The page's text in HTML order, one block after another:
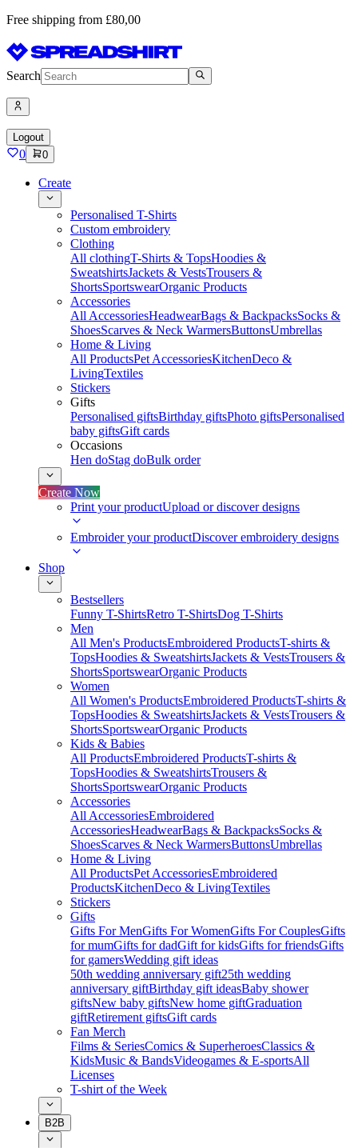
Free shipping from £80,00
Search
Logout
0 0
Create
Personalised T-Shirts
Custom embroidery
Clothing
All clothingT-Shirts & TopsHoodies &
SweatshirtsJackets & VestsTrousers &
ShortsSportswearOrganic Products
Accessories
All AccessoriesHeadwearBags & BackpacksSocks &
ShoesScarves & Neck WarmersButtonsUmbrellas
Home & Living
All ProductsPet AccessoriesKitchenDeco &
LivingTextiles
Stickers
Gifts
Personalised giftsBirthday giftsPhoto giftsPersonalised
baby giftsGift cards
Occasions
Hen doStag doBulk order
Create Now
Print your productUpload or discover designs
Embroider your productDiscover embroidery designs
Shop
Bestsellers
Funny T-ShirtsRetro T-ShirtsDog T-Shirts
Men
All Men's ProductsEmbroidered ProductsT-shirts &
TopsHoodies & SweatshirtsJackets & VestsTrousers &
ShortsSportswearOrganic Products
Women
All Women's ProductsEmbroidered ProductsT-shirts &
TopsHoodies & SweatshirtsJackets & VestsTrousers &
ShortsSportswearOrganic Products
Kids & Babies
All ProductsEmbroidered ProductsT-shirts &
TopsHoodies & SweatshirtsTrousers &
ShortsSportswearOrganic Products
Accessories
All AccessoriesEmbroidered
AccessoriesHeadwearBags & BackpacksSocks &
ShoesScarves & Neck WarmersButtonsUmbrellas
Home & Living
All ProductsPet AccessoriesEmbroidered
ProductsKitchenDeco & LivingTextiles
Stickers
Gifts
Gifts For MenGifts For WomenGifts For CouplesGifts
for mumGifts for dadGift for kidsGifts for friendsGifts
for gamersWedding gift ideas
50th wedding anniversary gift25th wedding
anniversary giftBirthday gift ideasBaby shower
giftsNew baby giftsNew home giftGraduation
giftRetirement giftsGift cards
Fan Merch
Films & SeriesComics & SuperheroesClassics &
KidsMusic & BandsVideogames & E-sportsAll
Licenses
T-shirt of the Week
B2B